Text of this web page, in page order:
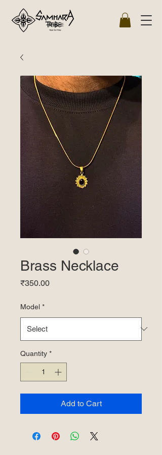
Brass Necklace
₹350.00Price
Model *
Quantity *
Add to Cart